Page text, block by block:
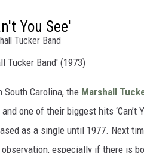
You See'
Tucker Band
Tucker Band' (1973)
South Carolina, the Marshall
one of their biggest hits
as a single until 1977. Next
especially if there is